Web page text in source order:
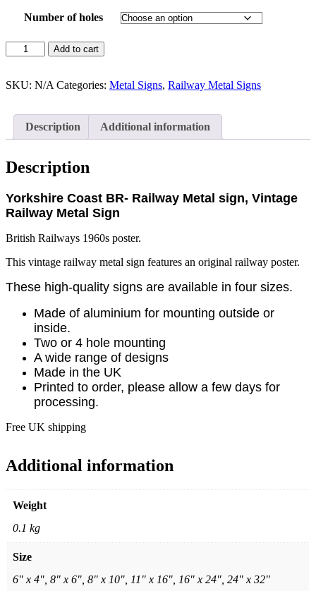
Number of holes
Yorkshire
Coast-
Metal
Railway
Metal
quantity
Add to cart
SKU: N/A Categories: Metal Signs, Railway Metal Signs
Description Additional information
Description
Yorkshire Coast BR- Railway Metal sign, Vintage
Railway Metal Sign
British Railways 1960s poster.
This vintage railway metal sign features an original railway poster.
These high-quality signs are available in four sizes.
Made of aluminium for mounting outside or
inside.
Two or 4 hole mounting
A wide range of designs
Made in the UK
Printed to order, please allow a few days for
processing.
Free UK shipping
Additional information
Weight
0.1 kg
Size
6" x 4", 8" x 6", 8" x 10", 11" x 16", 16" x 24", 24" x 32"